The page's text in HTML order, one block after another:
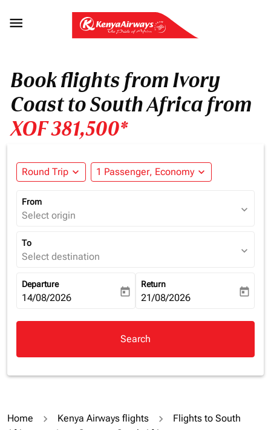

Book flights from Ivory
Coast to South Africa from
XOF 381,500*
Round Trip expand_more 1 Passenger, Economy expand_more
From
Select origin expand_more
To
Select destination expand_more
Departure
fc-booking-departure-date-aria-label
14/08/2026 today
Return
fc-booking-return-date-aria-
21/08/2026 today
Search
Home Kenya Airways flights
Flights to South